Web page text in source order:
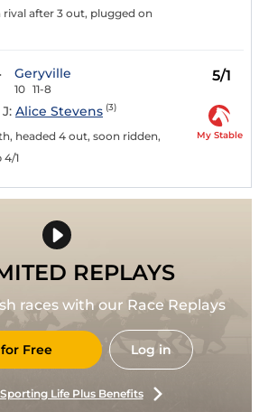
after 3 out, plugged on
Geryville
10 11-8
5/1
J: Alice Stevens (3)
headed 4 out, soon ridden,
4/1
My Stable
REPLAYS
races with our Race Replays
Free Log in
Life Plus Benefits